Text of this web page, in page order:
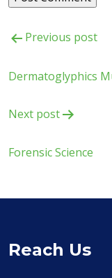
Post
Previous post
Dermatoglyphics
Next post
Forensic Science
Reach Us